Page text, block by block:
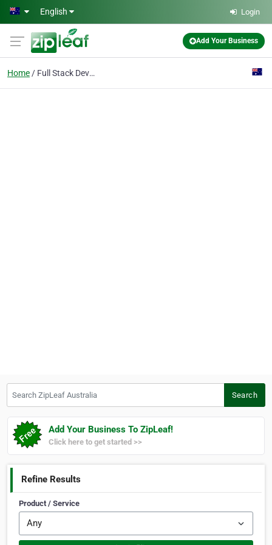
Skip to main content
English Login
Add Your Business
Home Full Stack Development
Search
Add Your Business To ZipLeaf!
Click here to get started >>
Refine Results
Product / Service